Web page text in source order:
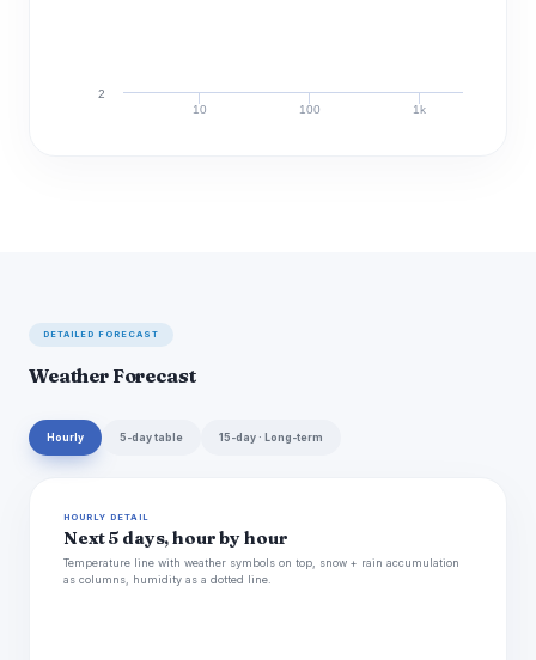
10 100 1k
2
DETAILED FORECAST
Weather Forecast
Hourly 5-day table 15-day · Long-term
HOURLY DETAIL
Next 5 days, hour by hour
Temperature line with weather symbols on top, snow + rain accumulation
as columns, humidity as a dotted line.